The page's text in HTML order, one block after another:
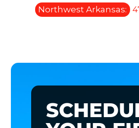
Northwest Arkansas: